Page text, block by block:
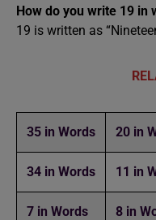
How do you write 19 in
19 is written as
35 in Words 20 in
34 in Words 11 in
7 in Words 8 in